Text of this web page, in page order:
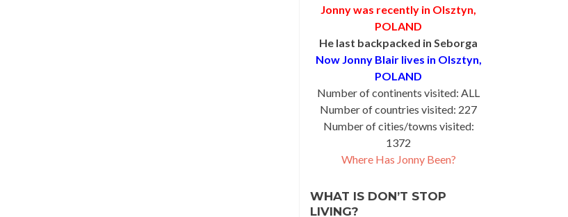
Jonny was recently in Olsztyn,
POLAND
He last backpacked in Seborga
Now Jonny Blair lives in Olsztyn,
POLAND
Number of continents visited: ALL
Number of countries visited: 227
Number of cities/towns visited:
1372
Where Has Jonny Been?
WHAT IS DON’T STOP
LIVING?